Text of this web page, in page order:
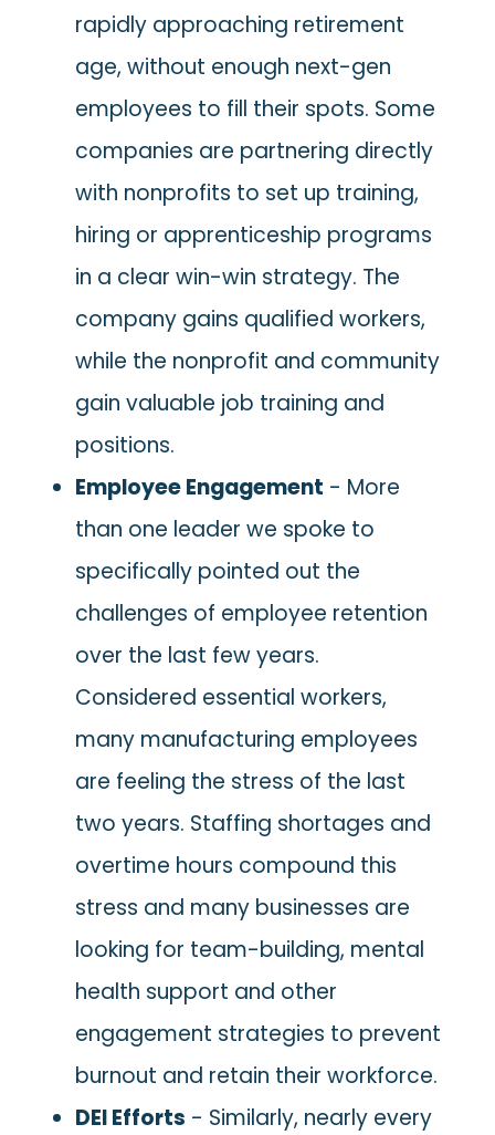
rapidly approaching retirement
age, without enough next-gen
employees to fill their spots. Some
companies are partnering directly
with nonprofits to set up training,
hiring or apprenticeship programs
in a clear win-win strategy. The
company gains qualified workers,
while the nonprofit and community
gain valuable job training and
positions.
Employee Engagement - More
than one leader we spoke to
specifically pointed out the
challenges of employee retention
over the last few years.
Considered essential workers,
many manufacturing employees
are feeling the stress of the last
two years. Staffing shortages and
overtime hours compound this
stress and many businesses are
looking for team-building, mental
health support and other
engagement strategies to prevent
burnout and retain their workforce.
DEI Efforts - Similarly, nearly every